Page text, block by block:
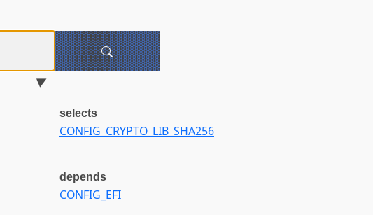
selects
CONFIG_CRYPTO_LIB_SHA256
depends
CONFIG_EFI